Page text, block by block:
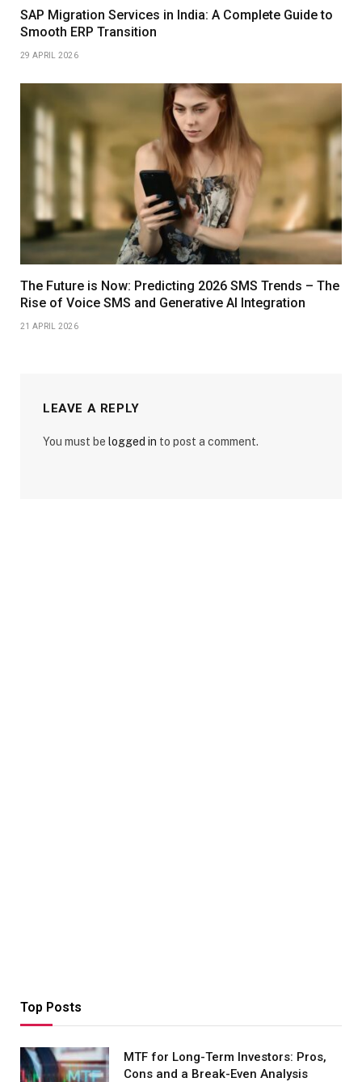
SAP Migration Services in India: A Complete Guide to
Smooth ERP Transition
29 APRIL 2026
The Future is Now: Predicting 2026 SMS Trends – The
Rise of Voice SMS and Generative AI Integration
21 APRIL 2026
LEAVE A REPLY
You must be logged in to post a comment.
Top Posts
MTF for Long-Term Investors: Pros,
Cons and a Break-Even Analysis